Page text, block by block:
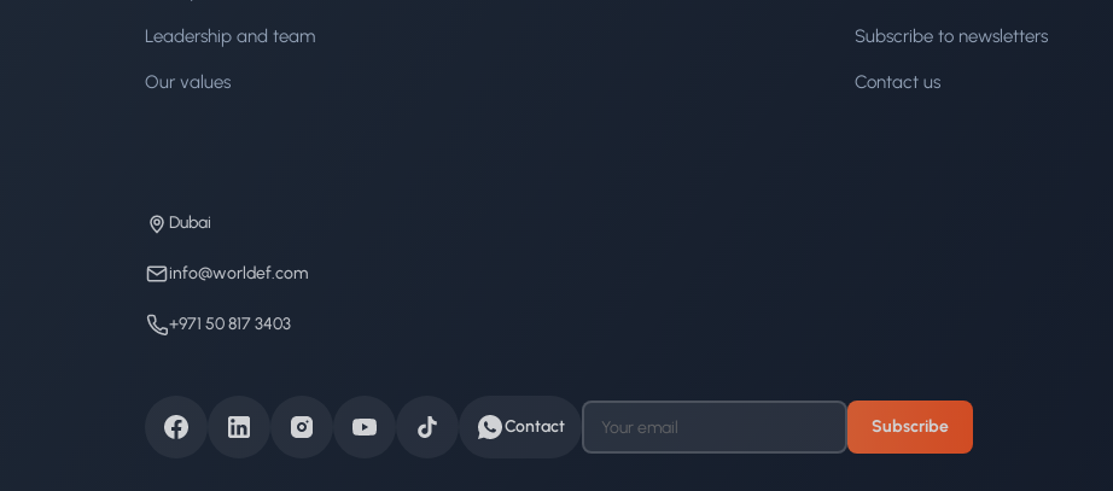
Leadership and team
Our values
Subscribe to newsletters
Contact us
Dubai
info@worldef.com
+971 50 817 3403
Contact Subscribe